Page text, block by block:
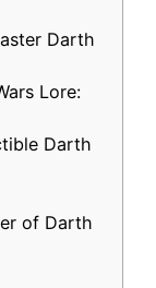
Darth
Lore:
Darth
of Darth